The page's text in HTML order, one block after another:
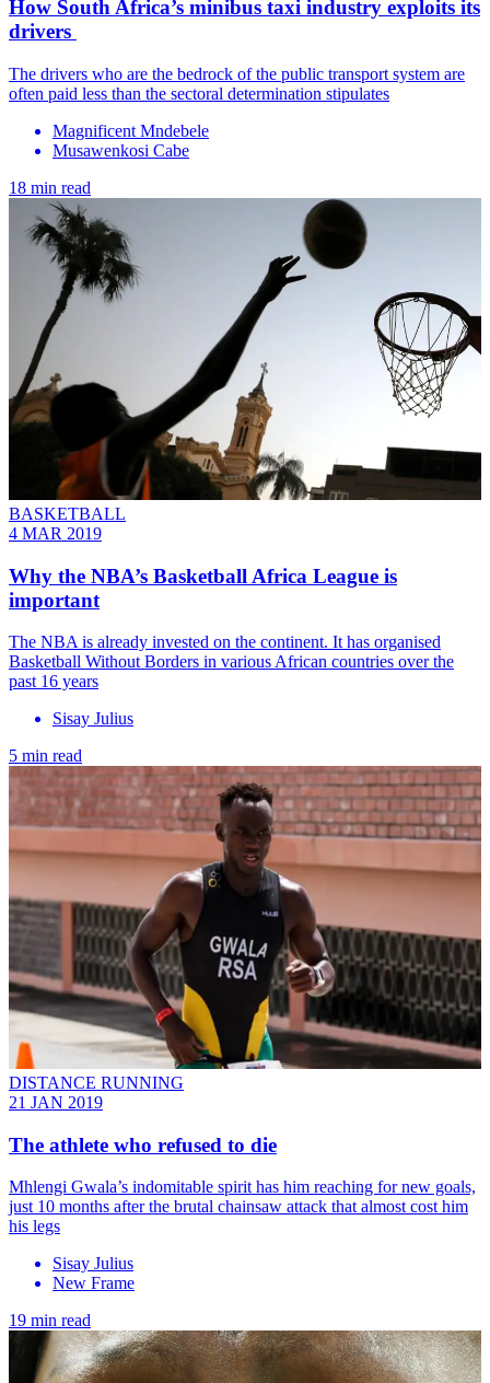
How South Africa’s minibus taxi industry exploits its
drivers
The drivers who are the bedrock of the public transport system are
often paid less than the sectoral determination stipulates
Magnificent Mndebele
Musawenkosi Cabe
18 min read
BASKETBALL
4 MAR 2019
Why the NBA’s Basketball Africa League is
important
The NBA is already invested on the continent. It has organised
Basketball Without Borders in various African countries over the
past 16 years
Sisay Julius
5 min read
DISTANCE RUNNING
21 JAN 2019
The athlete who refused to die
Mhlengi Gwala’s indomitable spirit has him reaching for new goals,
just 10 months after the brutal chainsaw attack that almost cost him
his legs
Sisay Julius
New Frame
19 min read